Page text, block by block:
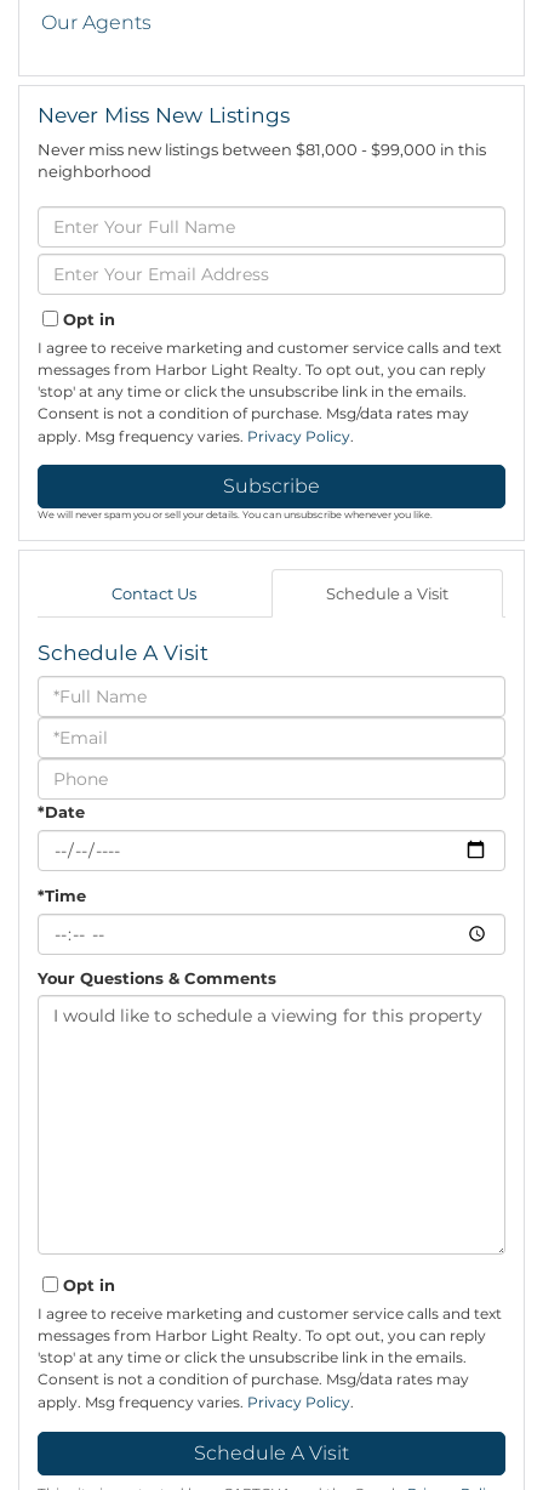
Our Agents
Never Miss New Listings
Never miss new listings between $81,000 - $99,000 in this
neighborhood
Enter
Full
Name
Enter
Your
Email
Opt in
I agree to receive marketing and customer service calls and text
messages from Harbor Light Realty. To opt out, you can reply
'stop' at any time or click the unsubscribe link in the emails.
Consent is not a condition of purchase. Msg/data rates may
apply. Msg frequency varies. Privacy Policy.
Subscribe
We will never spam you or sell your details. You can unsubscribe whenever you like.
Contact Us Schedule a Visit
Schedule A Visit
Schedule
a
Visit
*Date
*Time
Your Questions & Comments
Opt in
I agree to receive marketing and customer service calls and text
messages from Harbor Light Realty. To opt out, you can reply
'stop' at any time or click the unsubscribe link in the emails.
Consent is not a condition of purchase. Msg/data rates may
apply. Msg frequency varies. Privacy Policy.